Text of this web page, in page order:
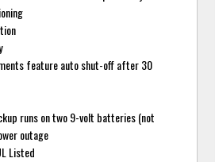
feature auto shut-off after 30
runs on two 9-volt batteries (not
outage
Listed